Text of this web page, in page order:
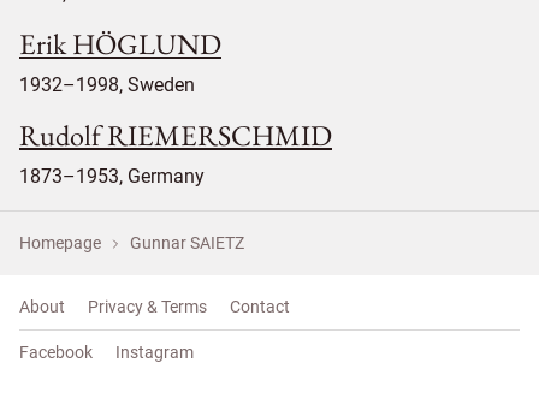
Erik HÖGLUND
1932–1998, Sweden
Rudolf RIEMERSCHMID
1873–1953, Germany
Homepage Gunnar SAIETZ
About Privacy & Terms Contact
Facebook Instagram